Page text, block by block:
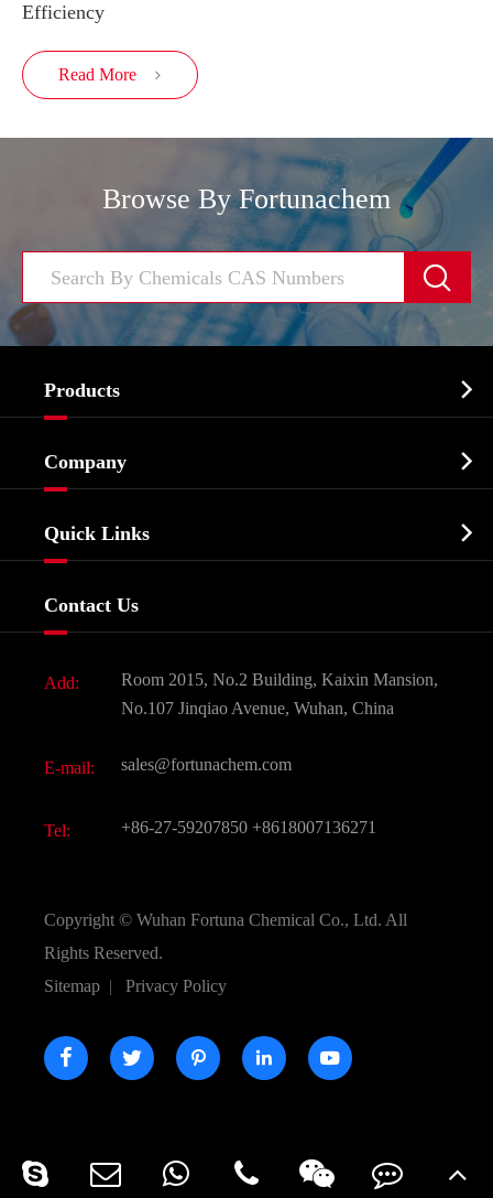
Efficiency
Read More 
Browse By Fortunachem

Products 
Biochemical
Food & Feed Additive
Dyes and Pigments
Active Pharmaceutical Ingredient API
All Fine Chemicals
Company 
Quick Links 
Contact Us
Add:
Room 2015, No.2 Building, Kaixin Mansion,
No.107 Jinqiao Avenue, Wuhan, China
E-mail: sales@fortunachem.com
Tel: +86-27-59207850 +8618007136271
Copyright © Wuhan Fortuna Chemical Co., Ltd. All
Rights Reserved.
Sitemap | Privacy Policy
    